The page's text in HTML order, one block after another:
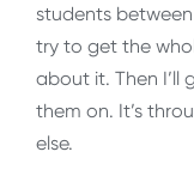
students
try to get the
about it. Then I’ll
them on. It’s
else.